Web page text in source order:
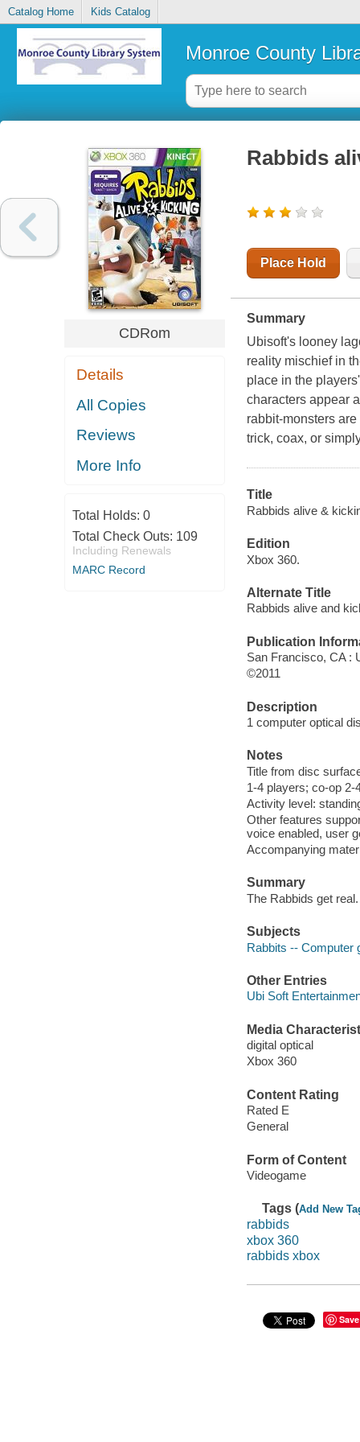
Catalog Home Kids Catalog
Monroe County
CDRom
Details
All Copies
Reviews
More Info
Total Holds: 0
Total Check Outs: 109
Including Renewals
MARC Record
Rabbids
Place Hold
Summary
Ubisoft's looney
reality mischief in
place in the
characters appear
rabbit-monsters
trick, coax, or
Title
Rabbids alive &
Edition
Xbox 360.
Alternate Title
Rabbids alive and
Publication
San Francisco, CA :
©2011
Description
1 computer optical
Notes
Title from disc
1-4 players; co-op 2-
Activity level:
Other features
voice enabled, user
Accompanying
Summary
The Rabbids get
Subjects
Rabbits -- Computer
Other Entries
Ubi Soft
Media
digital optical
Xbox 360
Content Rating
Rated E
General
Form of Content
Videogame
Tags (Add New
rabbids
xbox 360
rabbids xbox
Save